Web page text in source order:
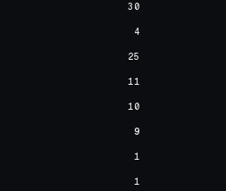
30
4
25
11
10
9
1
1